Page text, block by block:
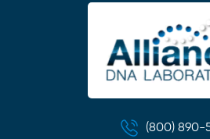
(800) 890-